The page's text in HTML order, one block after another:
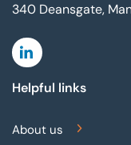
340 Deansgate,
Linkedin
Helpful links
About us